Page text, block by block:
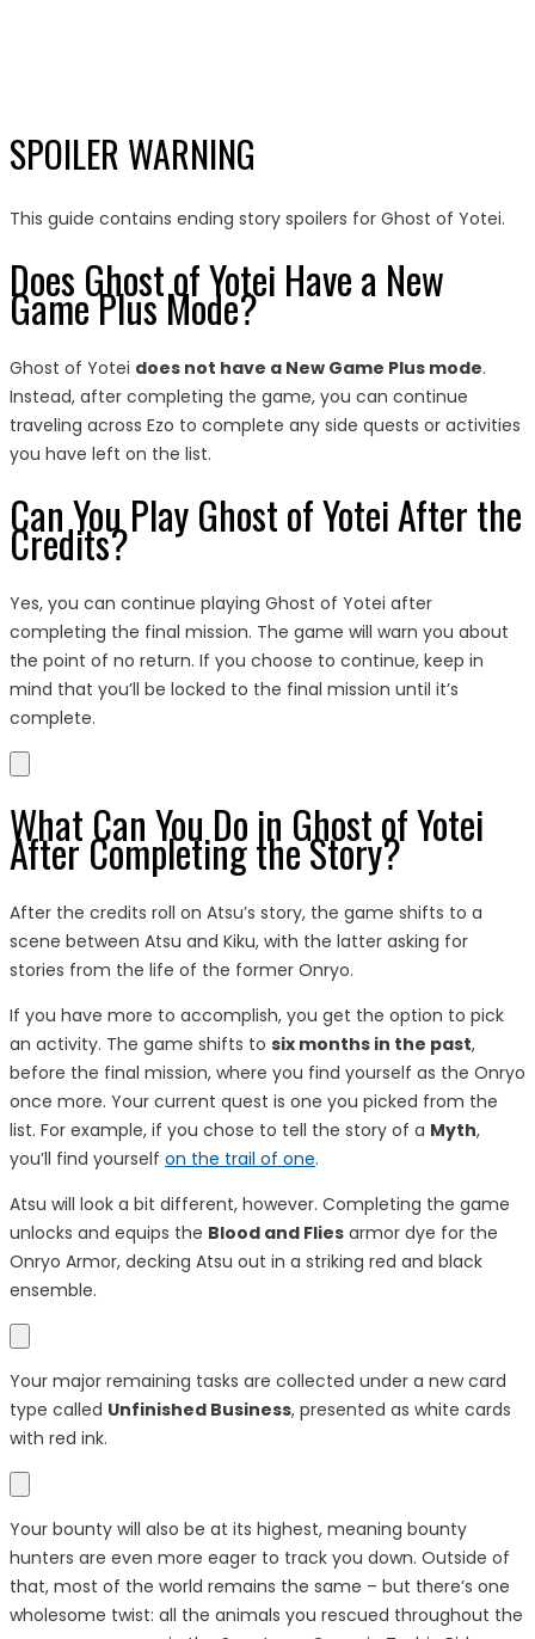
SPOILER WARNING
This guide contains ending story spoilers for Ghost of Yotei.
Does Ghost of Yotei Have a New
Game Plus Mode?
Ghost of Yotei does not have a New Game Plus mode.
Instead, after completing the game, you can continue
traveling across Ezo to complete any side quests or activities
you have left on the list.
Can You Play Ghost of Yotei After the
Credits?
Yes, you can continue playing Ghost of Yotei after
completing the final mission. The game will warn you about
the point of no return. If you choose to continue, keep in
mind that you’ll be locked to the final mission until it’s
complete.
What Can You Do in Ghost of Yotei
After Completing the Story?
After the credits roll on Atsu’s story, the game shifts to a
scene between Atsu and Kiku, with the latter asking for
stories from the life of the former Onryo.
If you have more to accomplish, you get the option to pick
an activity. The game shifts to six months in the past,
before the final mission, where you find yourself as the Onryo
once more. Your current quest is one you picked from the
list. For example, if you chose to tell the story of a Myth,
you’ll find yourself on the trail of one.
Atsu will look a bit different, however. Completing the game
unlocks and equips the Blood and Flies armor dye for the
Onryo Armor, decking Atsu out in a striking red and black
ensemble.
Your major remaining tasks are collected under a new card
type called Unfinished Business, presented as white cards
with red ink.
Your bounty will also be at its highest, meaning bounty
hunters are even more eager to track you down. Outside of
that, most of the world remains the same – but there’s one
wholesome twist: all the animals you rescued throughout the